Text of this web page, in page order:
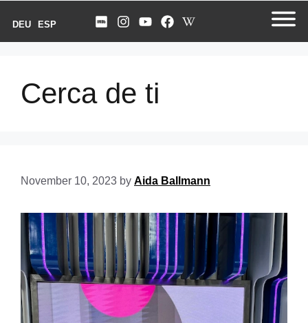
DEU ESP
Cerca de ti
November 10, 2023 by Aida Ballmann